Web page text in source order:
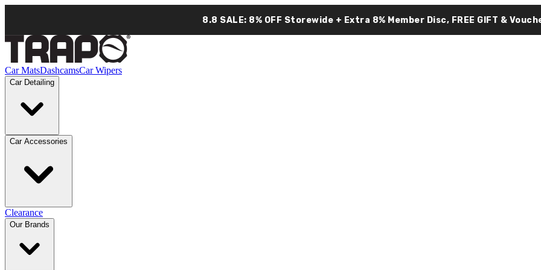
8.8 SALE: 8% OFF Storewide + Extra 8% Member Disc, FREE GIFT &
Car MatsDashcamsCar Wipers
Car Detailing
Car Accessories
Clearance
Our Brands